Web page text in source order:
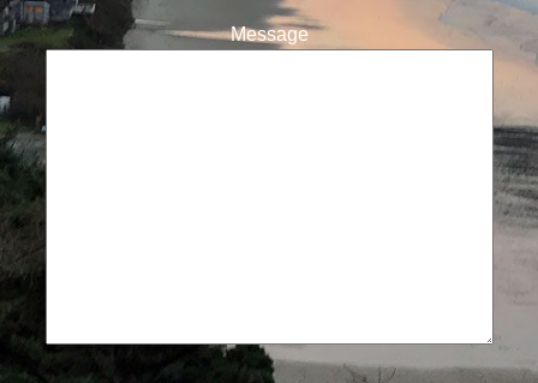
Message